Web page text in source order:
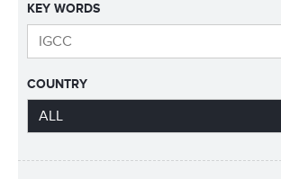
KEY WORDS
COUNTRY